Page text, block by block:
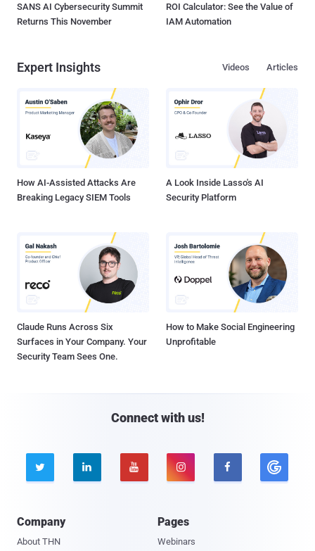
SANS AI Cybersecurity Summit
Returns This November
ROI Calculator: See the Value of
IAM Automation
Expert Insights Articles
Videos
How AI-Assisted Attacks Are
Breaking Legacy SIEM Tools
A Look Inside Lasso's AI
Security Platform
Claude Runs Across Six
Surfaces in Your Company. Your
Security Team Sees One.
How to Make Social Engineering
Unprofitable
Connect with us!
    
Company
About THN
Pages
Webinars